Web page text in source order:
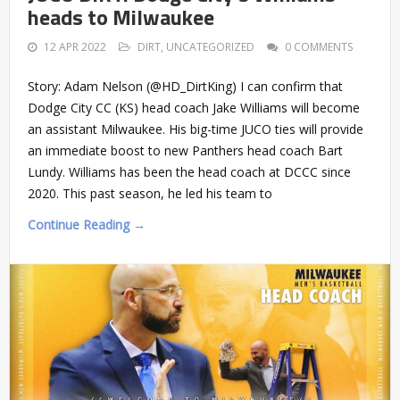
heads to Milwaukee
12 APR 2022 DIRT, UNCATEGORIZED 0 COMMENTS
Story: Adam Nelson (@HD_DirtKing) I can confirm that
Dodge City CC (KS) head coach Jake Williams will become
an assistant Milwaukee. His big-time JUCO ties will provide
an immediate boost to new Panthers head coach Bart
Lundy. Williams has been the head coach at DCCC since
2020. This past season, he led his team to
Continue Reading →